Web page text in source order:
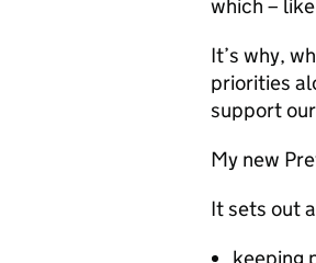
which –
It’s why,
priorities
support
My new
It sets out